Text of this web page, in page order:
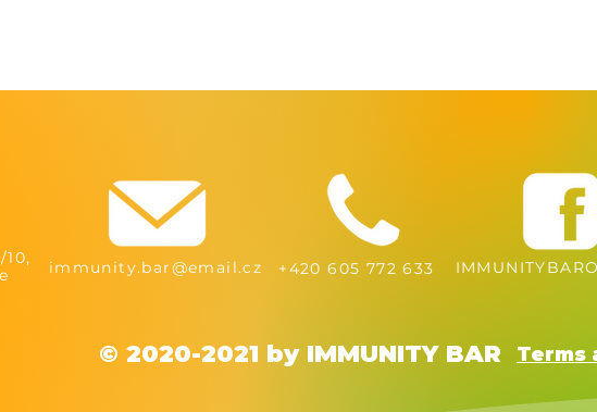
immunity.bar@email.cz +420 605 772 633
© 2020-2021 by IMMUNITY BAR Terms